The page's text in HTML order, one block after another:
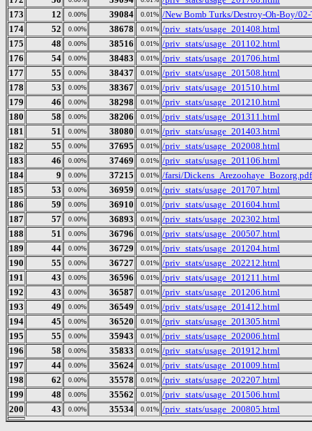
173
12 0.00% 39084 0.01% /New Bomb Turks/Destroy-Oh-Boy/
174
52 0.00% 38678 0.01% /priv_stats/usage_201408.html
175
48 0.00% 38516 0.01% /priv_stats/usage_201102.html
176
54 0.00% 38483 0.01% /priv_stats/usage_201706.html
177
55 0.00% 38437 0.01% /priv_stats/usage_201508.html
178
53 0.00% 38367 0.01% /priv_stats/usage_201510.html
179
46 0.00% 38298 0.01% /priv_stats/usage_201210.html
180
58 0.00% 38206 0.01% /priv_stats/usage_201311.html
181
51 0.00% 38080 0.01% /priv_stats/usage_201403.html
182
55 0.00% 37695 0.01% /priv_stats/usage_202008.html
183
46 0.00% 37469 0.01% /priv_stats/usage_201106.html
184
9 0.00% 37215 0.01% /farsi/Dickens_Arezoohaye_Bozorg.pdf
185
53 0.00% 36959 0.01% /priv_stats/usage_201707.html
186
59 0.00% 36910 0.01% /priv_stats/usage_201604.html
187
57 0.00% 36893 0.01% /priv_stats/usage_202302.html
188
51 0.00% 36796 0.01% /priv_stats/usage_200507.html
189
44 0.00% 36729 0.01% /priv_stats/usage_201204.html
190
55 0.00% 36727 0.01% /priv_stats/usage_202212.html
191
43 0.00% 36596 0.01% /priv_stats/usage_201211.html
192
43 0.00% 36587 0.01% /priv_stats/usage_201206.html
193
49 0.00% 36549 0.01% /priv_stats/usage_201412.html
194
45 0.00% 36520 0.01% /priv_stats/usage_201305.html
195
55 0.00% 35943 0.01% /priv_stats/usage_202006.html
196
58 0.00% 35833 0.01% /priv_stats/usage_201912.html
197
44 0.00% 35624 0.01% /priv_stats/usage_201009.html
198
62 0.00% 35578 0.01% /priv_stats/usage_202207.html
199
48 0.00% 35562 0.01% /priv_stats/usage_201506.html
200
43 0.00% 35534 0.01% /priv_stats/usage_200805.html